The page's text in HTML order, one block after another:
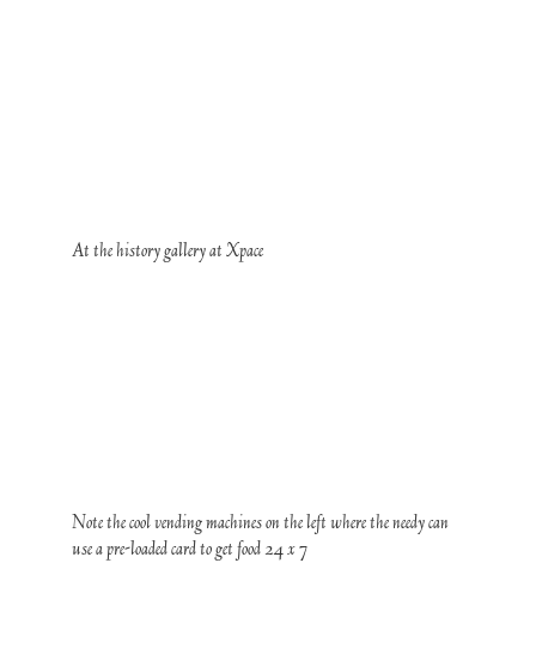
At the history gallery at Xpace
Note the cool vending machines on the left where the needy can
use a pre-loaded card to get food 24 x 7